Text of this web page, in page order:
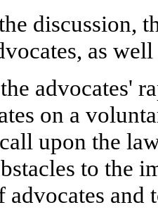
discussion,
as
advocates'
on a
upon the
to the
advocates and